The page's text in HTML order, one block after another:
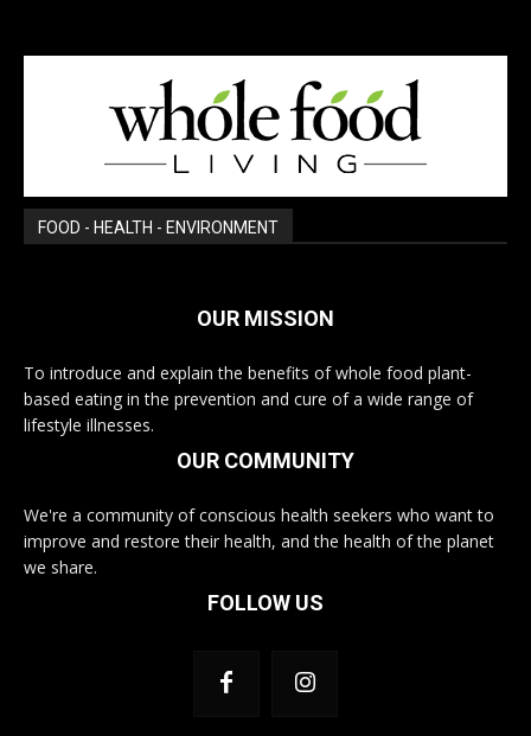
FOOD - HEALTH - ENVIRONMENT
OUR MISSION
To introduce and explain the benefits of whole food plant-
based eating in the prevention and cure of a wide range of
lifestyle illnesses.
OUR COMMUNITY
We're a community of conscious health seekers who want to
improve and restore their health, and the health of the planet
we share.
FOLLOW US